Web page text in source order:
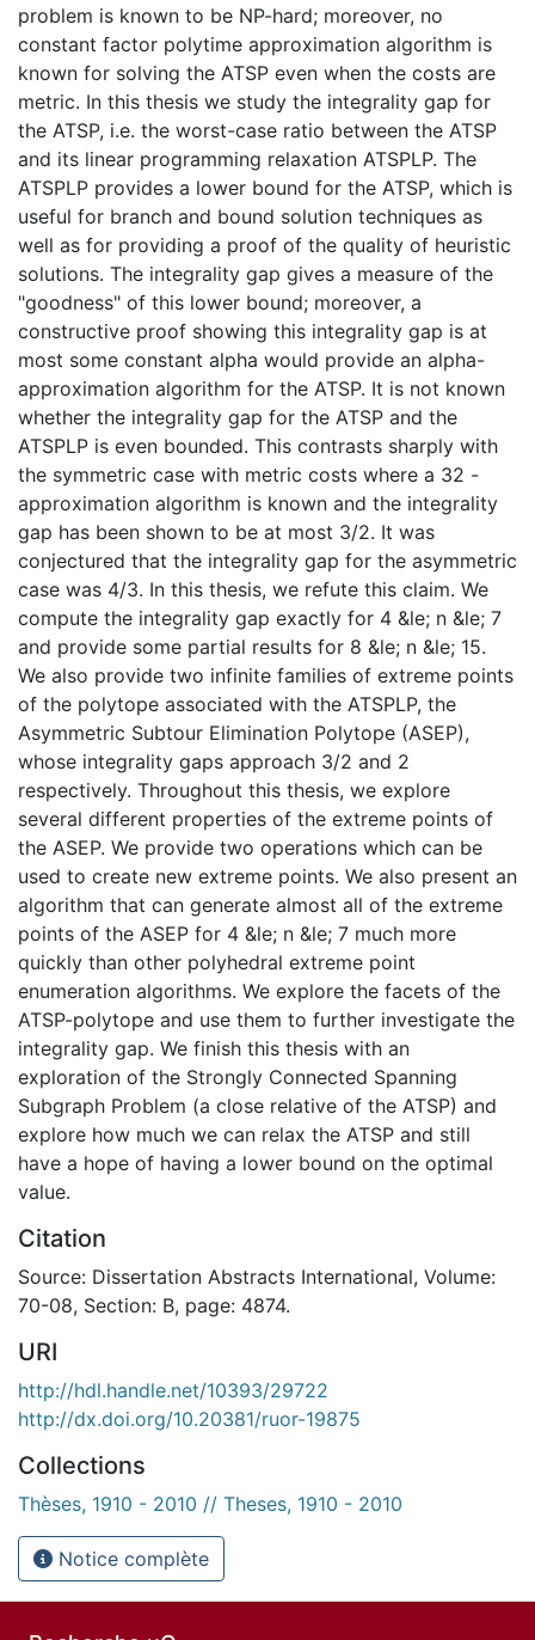
problem is known to be NP-hard; moreover, no
constant factor polytime approximation algorithm is
known for solving the ATSP even when the costs are
metric. In this thesis we study the integrality gap for
the ATSP, i.e. the worst-case ratio between the ATSP
and its linear programming relaxation ATSPLP. The
ATSPLP provides a lower bound for the ATSP, which is
useful for branch and bound solution techniques as
well as for providing a proof of the quality of heuristic
solutions. The integrality gap gives a measure of the
"goodness" of this lower bound; moreover, a
constructive proof showing this integrality gap is at
most some constant alpha would provide an alpha-
approximation algorithm for the ATSP. It is not known
whether the integrality gap for the ATSP and the
ATSPLP is even bounded. This contrasts sharply with
the symmetric case with metric costs where a 32 -
approximation algorithm is known and the integrality
gap has been shown to be at most 3/2. It was
conjectured that the integrality gap for the asymmetric
case was 4/3. In this thesis, we refute this claim. We
compute the integrality gap exactly for 4 &le; n &le; 7
and provide some partial results for 8 &le; n &le; 15.
We also provide two infinite families of extreme points
of the polytope associated with the ATSPLP, the
Asymmetric Subtour Elimination Polytope (ASEP),
whose integrality gaps approach 3/2 and 2
respectively. Throughout this thesis, we explore
several different properties of the extreme points of
the ASEP. We provide two operations which can be
used to create new extreme points. We also present an
algorithm that can generate almost all of the extreme
points of the ASEP for 4 &le; n &le; 7 much more
quickly than other polyhedral extreme point
enumeration algorithms. We explore the facets of the
ATSP-polytope and use them to further investigate the
integrality gap. We finish this thesis with an
exploration of the Strongly Connected Spanning
Subgraph Problem (a close relative of the ATSP) and
explore how much we can relax the ATSP and still
have a hope of having a lower bound on the optimal
value.
Citation
Source: Dissertation Abstracts International, Volume:
70-08, Section: B, page: 4874.
URI
http://hdl.handle.net/10393/29722
http://dx.doi.org/10.20381/ruor-19875
Collections
Thèses, 1910 - 2010 // Theses, 1910 - 2010
Notice complète